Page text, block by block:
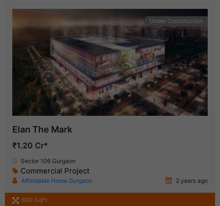
Under Construction
Elan The Mark
₹1.20 Cr*
Sector 106 Gurgaon
Commercial Project
Affordable Home Gurgaon 2 years ago
800 SqFt